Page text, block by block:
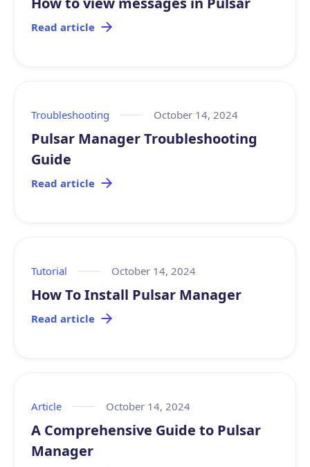
Read article
Troubleshooting October 14, 2024
Pulsar Manager Troubleshooting
Guide
Read article
Tutorial October 14, 2024
How To Install Pulsar Manager
Read article
Article October 14, 2024
A Comprehensive Guide to Pulsar
Manager